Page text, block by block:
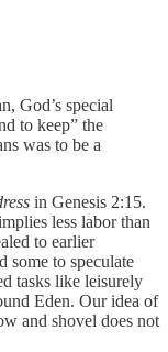
God’s special
to keep” the
was to be a
in Genesis 2:15.
less labor than
to earlier
some to speculate
tasks like leisurely
Eden. Our idea of
and shovel does not